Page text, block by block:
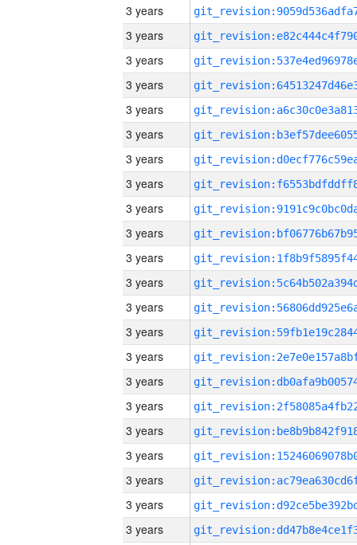
3 years
3 years
3 years
3 years
3 years
3 years
3 years
3 years
3 years
3 years
3 years
3 years
3 years
3 years
3 years
3 years
3 years
3 years
3 years
3 years
3 years
3 years